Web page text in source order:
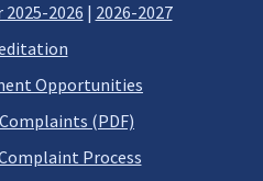
2025-2026 | 2026-2027
Opportunities
(PDF)
Process